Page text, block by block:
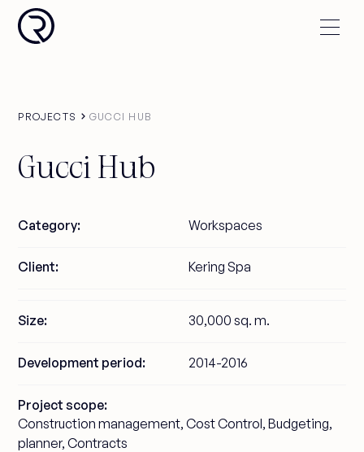
PROJECTS GUCCI HUB
Gucci Hub
Category: Workspaces
Client: Kering Spa
Size: 30,000 sq. m.
Development period: 2014-2016
Project scope:
Construction management, Cost Control, Budgeting,
planner, Contracts